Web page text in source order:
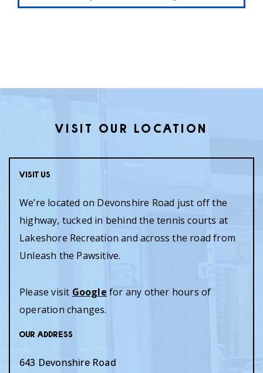
VISIT OUR LOCATION
Visit Us
We’re located on Devonshire Road just off the
highway, tucked in behind the tennis courts at
Lakeshore Recreation and across the road from
Unleash the Pawsitive.
Please visit Google for any other hours of
operation changes.
Our Address
643 Devonshire Road